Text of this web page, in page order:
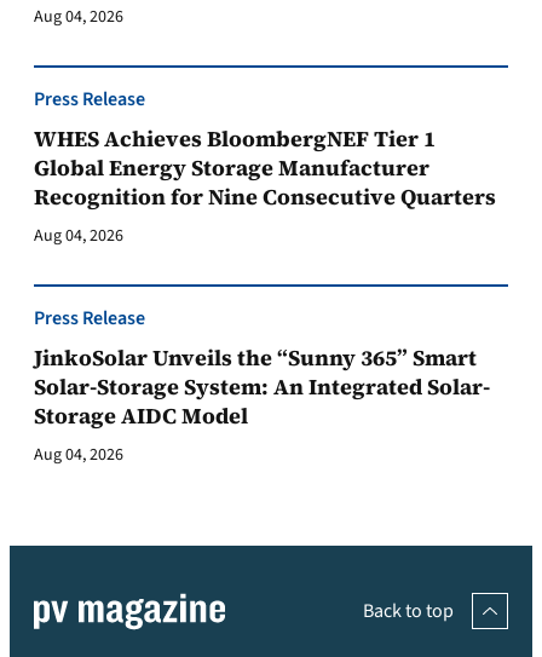
Aug 04, 2026
Press Release
WHES Achieves BloombergNEF Tier 1
Global Energy Storage Manufacturer
Recognition for Nine Consecutive Quarters
Aug 04, 2026
Press Release
JinkoSolar Unveils the “Sunny 365” Smart
Solar-Storage System: An Integrated Solar-
Storage AIDC Model
Aug 04, 2026
Back to top